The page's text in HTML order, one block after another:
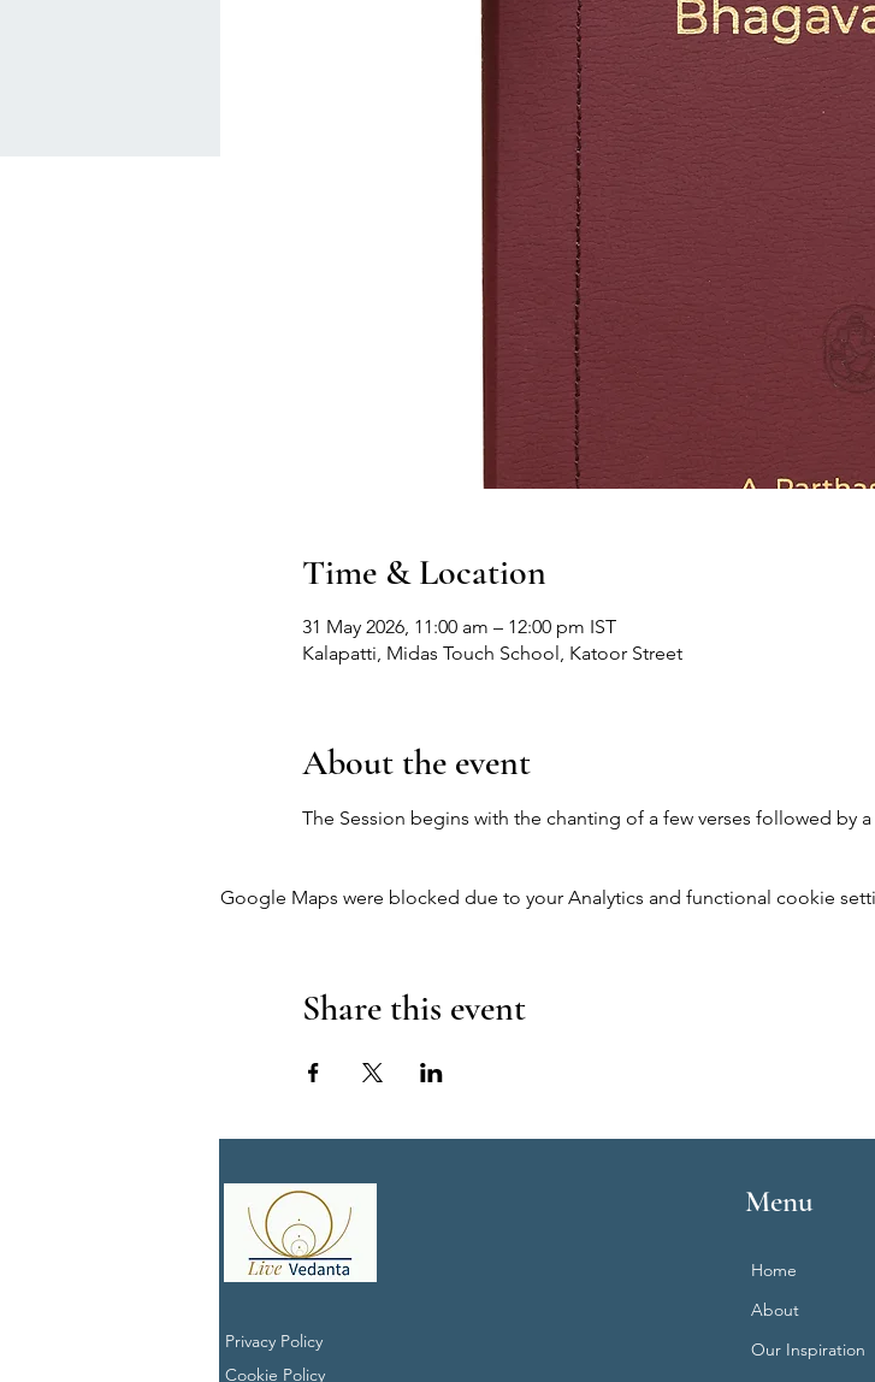
Time & Location
31 May 2026, 11:00 am – 12:00 pm IST
Kalapatti, Midas Touch School, Katoor Street
About the event
The Session begins with the chanting of a few verses followed by
Google Maps were blocked due to your Analytics and functional cookie
Share this event
Privacy Policy
Cookie Policy
Menu
Home
About
Our Inspiration